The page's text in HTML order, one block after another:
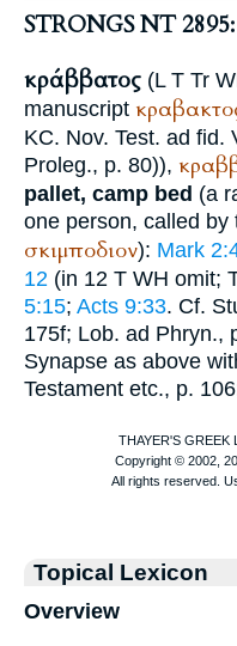
STRONGS NT
κράββατος (L T Tr
manuscript
KC. Nov. Test. ad fid.
Proleg., p. 80)),
pallet, camp bed (a
one person, called by
σκιμποδιον): Mark
12 (in 12 T WH omit;
5:15; Acts 9:33. Cf.
175f; Lob. ad Phryn.,
Synapse as above
Testament etc., p.
Topical Lexicon
Overview